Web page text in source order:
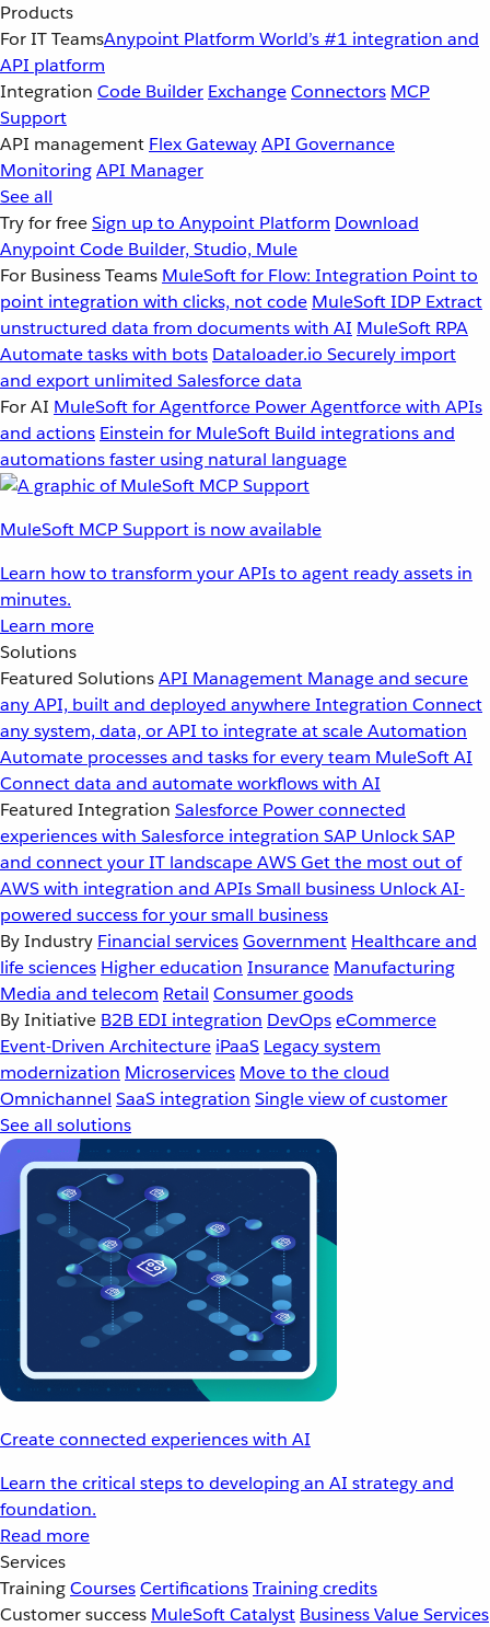
Products
For IT TeamsAnypoint Platform World’s #1 integration and
API platform
Integration Code Builder ExchangeConnectors MCP
Support
API management Flex GatewayAPI Governance
MonitoringAPI Manager
See all
Try for freeSign up to Anypoint Platform Download
Anypoint Code Builder, Studio, Mule
For Business Teams MuleSoft for Flow: Integration Point to
point integration with clicks, not code MuleSoft IDP Extract
unstructured data from documents with AI MuleSoft RPA
Automate tasks with bots Dataloader.io Securely import
and export unlimited Salesforce data
For AI MuleSoft for Agentforce Power Agentforce with APIs
and actions Einstein for MuleSoft Build integrations and
automations faster using natural language
MuleSoft MCP Support is now available
Learn how to transform your APIs to agent ready assets in
minutes.
Learn more
Solutions
Featured SolutionsAPI Management Manage and secure
any API, built and deployed anywhereIntegration Connect
any system, data, or API to integrate at scaleAutomation
Automate processes and tasks for every team MuleSoft AI
Connect data and automate workflows with AI
Featured Integration Salesforce Power connected
experiences with Salesforce integration SAP Unlock SAP
and connect your IT landscapeAWSGet the most out of
AWS with integration and APIsSmall business Unlock AI-
powered success for your small business
By Industry Financial servicesGovernment Healthcare and
life sciences Higher education Insurance Manufacturing
Media and telecom Retail Consumer goods
By Initiative B2B EDI integration DevOpseCommerce
Event-Driven Architecture iPaaS Legacy system
modernization Microservices Move to the cloud
Omnichannel SaaS integration Single view of customer
See all solutions
Create connected experiences with AI
Learn the critical steps to developing an AI strategy and
foundation.
Read more
Services
TrainingCoursesCertificationsTraining credits
Customer success MuleSoft Catalyst Business Value Services